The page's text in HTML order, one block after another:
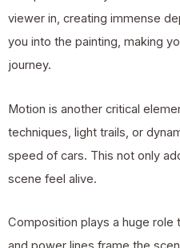
viewer in, creating immense
you into the painting, making
journey.
Motion is another critical
techniques, light trails, or
speed of cars. This not only
scene feel alive.
Composition plays a huge role